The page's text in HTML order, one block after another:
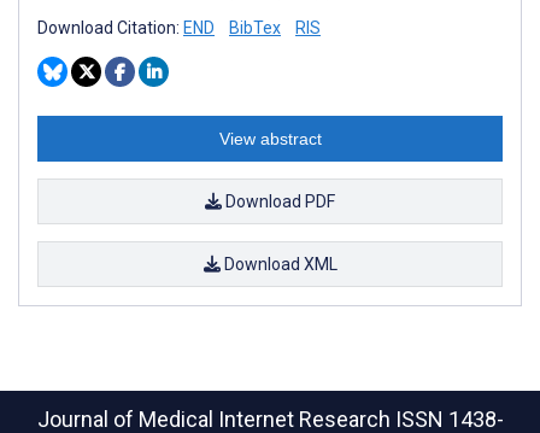
Download Citation: END BibTex RIS
View abstract
Download PDF
Download XML
Journal of Medical Internet Research ISSN 1438-